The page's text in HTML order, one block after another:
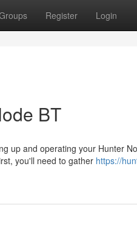
Register Login
BT
up and operating your Hunter
you'll need to gather https://